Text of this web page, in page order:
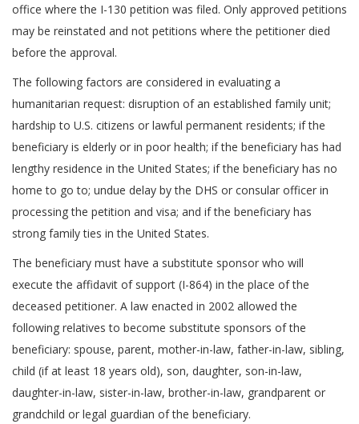
office where the I-130 petition was filed. Only approved petitions
may be reinstated and not petitions where the petitioner died
before the approval.
The following factors are considered in evaluating a
humanitarian request: disruption of an established family unit;
hardship to U.S. citizens or lawful permanent residents; if the
beneficiary is elderly or in poor health; if the beneficiary has had
lengthy residence in the United States; if the beneficiary has no
home to go to; undue delay by the DHS or consular officer in
processing the petition and visa; and if the beneficiary has
strong family ties in the United States.
The beneficiary must have a substitute sponsor who will
execute the affidavit of support (I-864) in the place of the
deceased petitioner. A law enacted in 2002 allowed the
following relatives to become substitute sponsors of the
beneficiary: spouse, parent, mother-in-law, father-in-law, sibling,
child (if at least 18 years old), son, daughter, son-in-law,
daughter-in-law, sister-in-law, brother-in-law, grandparent or
grandchild or legal guardian of the beneficiary.